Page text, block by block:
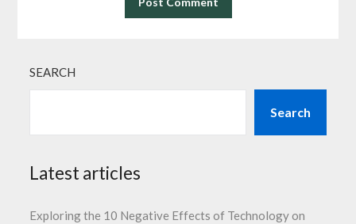
SEARCH
Search
Latest articles
Exploring the 10 Negative Effects of Technology on